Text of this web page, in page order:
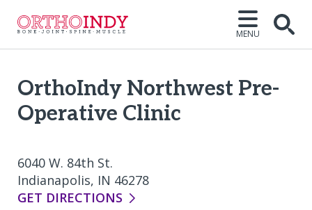
MENU
OrthoIndy Northwest Pre-
Operative Clinic
6040 W. 84th St.
Indianapolis, IN 46278
GET DIRECTIONS